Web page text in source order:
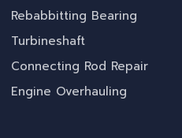
Rebabbitting Bearing
Turbineshaft
Connecting Rod Repair
Engine Overhauling